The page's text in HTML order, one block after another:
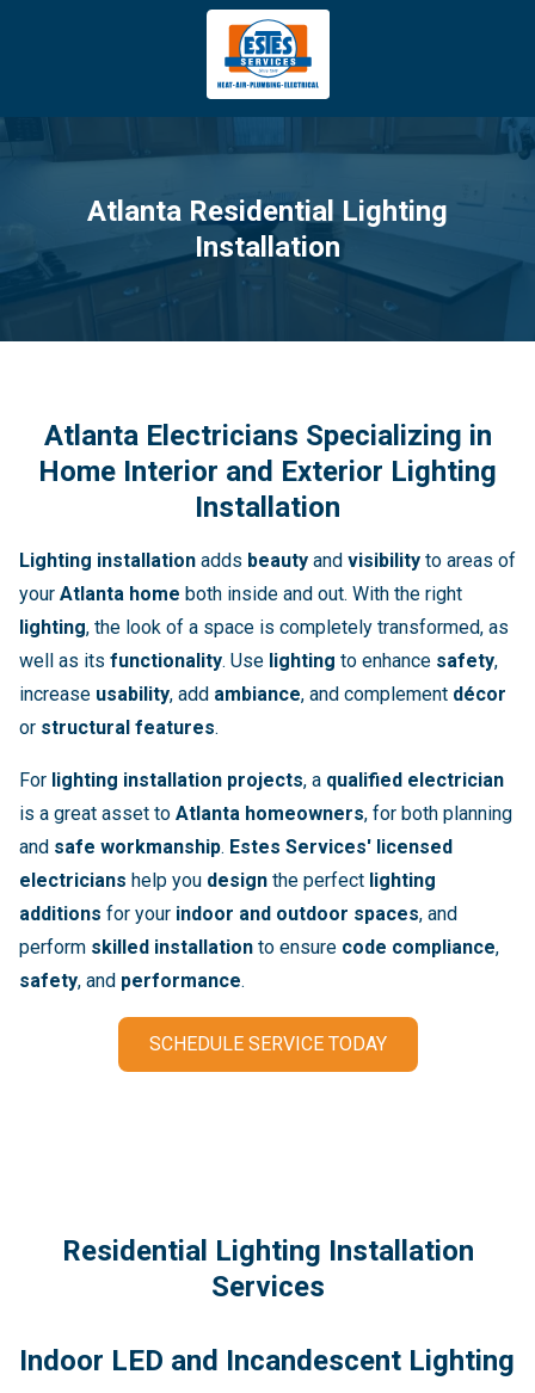
4043669620
Estes
Services
3981
Tradeport
Atlanta,
30354
Varied
Atlanta Residential Lighting
Installation
Atlanta Electricians Specializing in
Home Interior and Exterior Lighting
Installation
Lighting installation adds beauty and visibility to areas of
your Atlanta home both inside and out. With the right
lighting, the look of a space is completely transformed, as
well as its functionality. Use lighting to enhance safety,
increase usability, add ambiance, and complement décor
or structural features.
For lighting installation projects, a qualified electrician
is a great asset to Atlanta homeowners, for both planning
and safe workmanship. Estes Services' licensed
electricians help you design the perfect lighting
additions for your indoor and outdoor spaces, and
perform skilled installation to ensure code compliance,
safety, and performance.
SCHEDULE SERVICE TODAY
Residential Lighting Installation
Services
Indoor LED and Incandescent Lighting